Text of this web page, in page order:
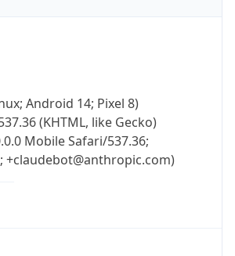
Android 14; Pixel 8)
(KHTML, like Gecko)
Mobile Safari/537.36;
+claudebot@anthropic.com)